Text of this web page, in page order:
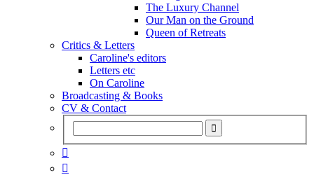
The Luxury Channel
Our Man on the Ground
Queen of Retreats
Critics & Letters
Caroline's editors
Letters etc
On Caroline
Broadcasting & Books
CV & Contact

